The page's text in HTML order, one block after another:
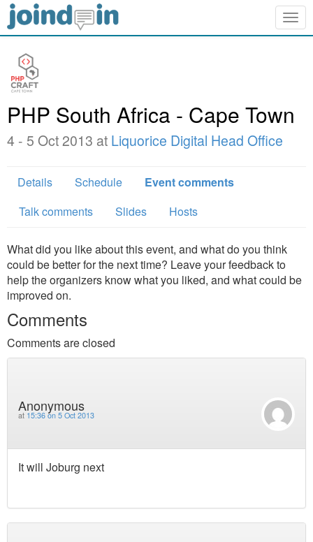
PHP South Africa - Cape Town
4 - 5 Oct 2013 at Liquorice Digital Head Office
Details Schedule
Event comments
Talk comments
Slides Hosts
What did you like about this event, and what do you think
could be better for the next time? Leave your feedback to
help the organizers know what you liked, and what could be
improved on.
Comments
Comments are closed
Anonymous
at 15:36 on 5 Oct 2013
It will Joburg next